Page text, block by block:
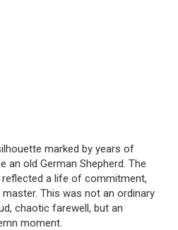
marked by years of
an old German Shepherd. The
reflected a life of commitment,
This was not an ordinary
chaotic farewell, but an
moment.